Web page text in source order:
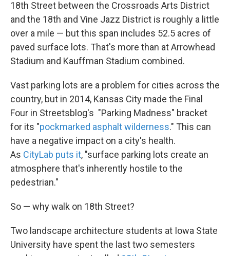
18th Street between the Crossroads Arts District
and the 18th and Vine Jazz District is roughly a little
over a mile — but this span includes 52.5 acres of
paved surface lots. That's more than at Arrowhead
Stadium and Kauffman Stadium combined.
Vast parking lots are a problem for cities across the
country, but in 2014, Kansas City made the Final
Four in Streetsblog's "Parking Madness" bracket
for its "pockmarked asphalt wilderness." This can
have a negative impact on a city's health.
As CityLab puts it, "surface parking lots create an
atmosphere that's inherently hostile to the
pedestrian."
So — why walk on 18th Street?
Two landscape architecture students at Iowa State
University have spent the last two semesters